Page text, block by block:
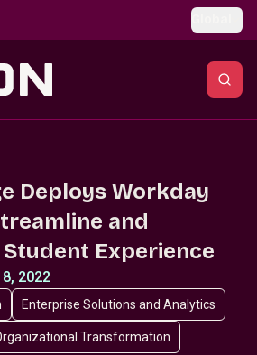
Deploys Workday
and
Experience
2022
Enterprise Solutions and Analytics
Transformation